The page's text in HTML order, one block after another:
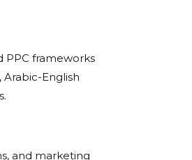
PPC frameworks
English
and marketing